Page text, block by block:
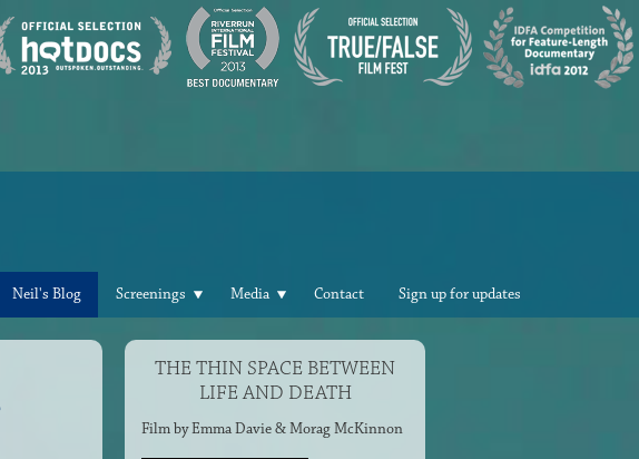
Neil's Blog Screenings Media Contact Sign up for updates
THE THIN SPACE BETWEEN
LIFE AND DEATH
Film by Emma Davie & Morag McKinnon